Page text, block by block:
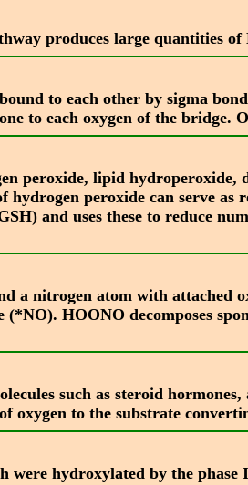
produces large quantities
to each other by sigma
to each oxygen of the
peroxide, lipid hydroperoxide,
peroxide can serve
and uses these to reduce
a nitrogen atom with
HOONO decomposes
such as steroid
oxygen to the substrate
were hydroxylated by the